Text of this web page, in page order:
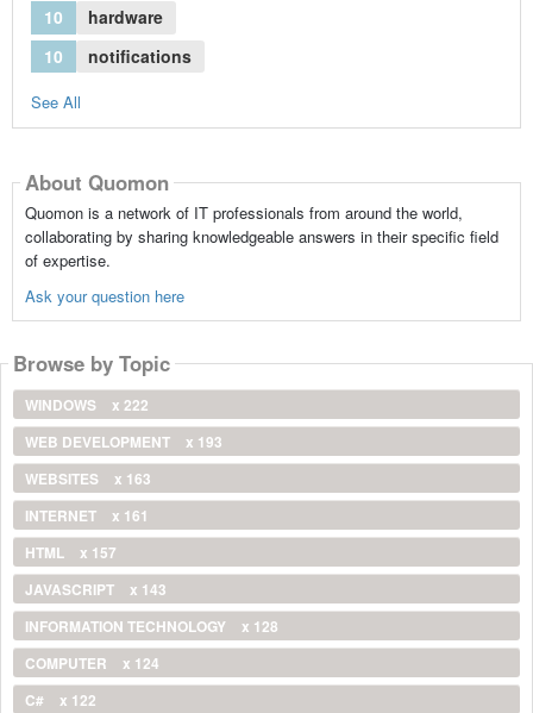
10
hardware
10
notifications
See All
About Quomon
Quomon is a network of IT professionals from around the world,
collaborating by sharing knowledgeable answers in their specific field
of expertise.
Ask your question here
Browse by Topic
WINDOWS
x 222
WEB DEVELOPMENT
x 193
WEBSITES
x 163
INTERNET
x 161
HTML
x 157
JAVASCRIPT
x 143
INFORMATION TECHNOLOGY
x 128
COMPUTER
x 124
C#
x 122